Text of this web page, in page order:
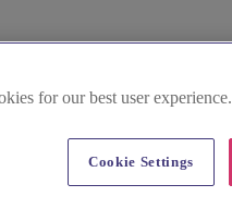
for our best user experience.
Cookie Settings